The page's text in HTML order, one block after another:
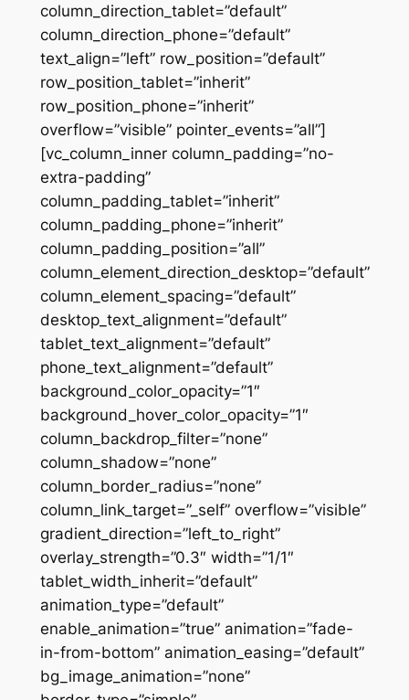
column_direction_tablet=”default”
column_direction_phone=”default”
text_align=”left” row_position=”default”
row_position_tablet=”inherit”
row_position_phone=”inherit”
overflow=”visible” pointer_events=”all”]
[vc_column_inner column_padding=”no-
extra-padding”
column_padding_tablet=”inherit”
column_padding_phone=”inherit”
column_padding_position=”all”
column_element_direction_desktop=”default”
column_element_spacing=”default”
desktop_text_alignment=”default”
tablet_text_alignment=”default”
phone_text_alignment=”default”
background_color_opacity=”1″
background_hover_color_opacity=”1″
column_backdrop_filter=”none”
column_shadow=”none”
column_border_radius=”none”
column_link_target=”_self” overflow=”visible”
gradient_direction=”left_to_right”
overlay_strength=”0.3″ width=”1/1″
tablet_width_inherit=”default”
animation_type=”default”
enable_animation=”true” animation=”fade-
in-from-bottom” animation_easing=”default”
bg_image_animation=”none”